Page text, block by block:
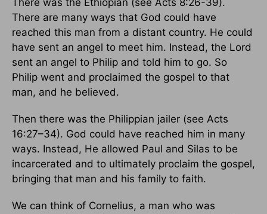
There was the Ethiopian (see Acts 8:26-39).
There are many ways that God could have
reached this man from a distant country. He could
have sent an angel to meet him. Instead, the Lord
sent an angel to Philip and told him to go. So
Philip went and proclaimed the gospel to that
man, and he believed.
Then there was the Philippian jailer (see Acts
16:27–34). God could have reached him in many
ways. Instead, He allowed Paul and Silas to be
incarcerated and to ultimately proclaim the gospel,
bringing that man and his family to faith.
We can think of Cornelius, a man who was